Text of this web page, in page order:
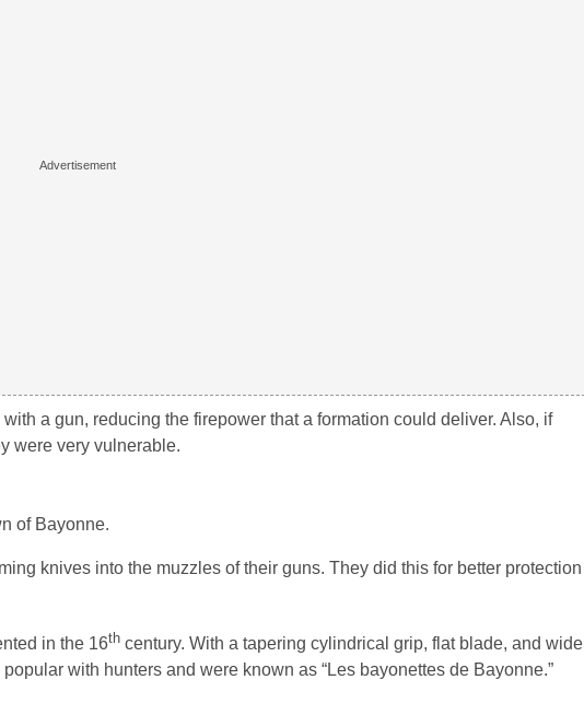
a gun, reducing the firepower that a formation could deliver. Also, if
were very vulnerable.
of Bayonne.
knives into the muzzles of their guns. They did this for better protection
in the 16th century. With a tapering cylindrical grip, flat blade, and wide
with hunters and were known as “Les bayonettes de Bayonne.”